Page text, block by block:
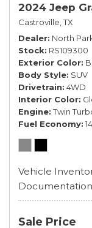
2024 Jeep
Castroville, TX
Dealer North
Stock RS109300
Exterior Color
Body Style SUV
Drivetrain 4WD
Interior Color
Engine Twin
Fuel Economy
Vehicle
Sale Price